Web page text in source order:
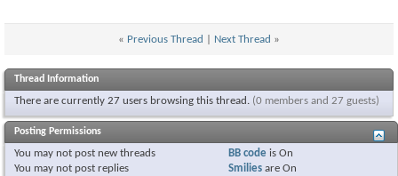
« Previous Thread Next Thread »
Thread Information
There are currently 27 users browsing this thread. (0 members and 27 guests)
Posting Permissions
You may not post new threads
You may not post replies
BB code isOn
Smilies areOn